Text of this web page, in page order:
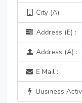
City (A) :
Address (E) :
Address (A) :
E Mail :
Business